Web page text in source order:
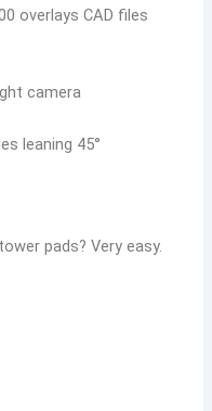
overlays CAD files
camera
leaning 45°
pads? Very easy.